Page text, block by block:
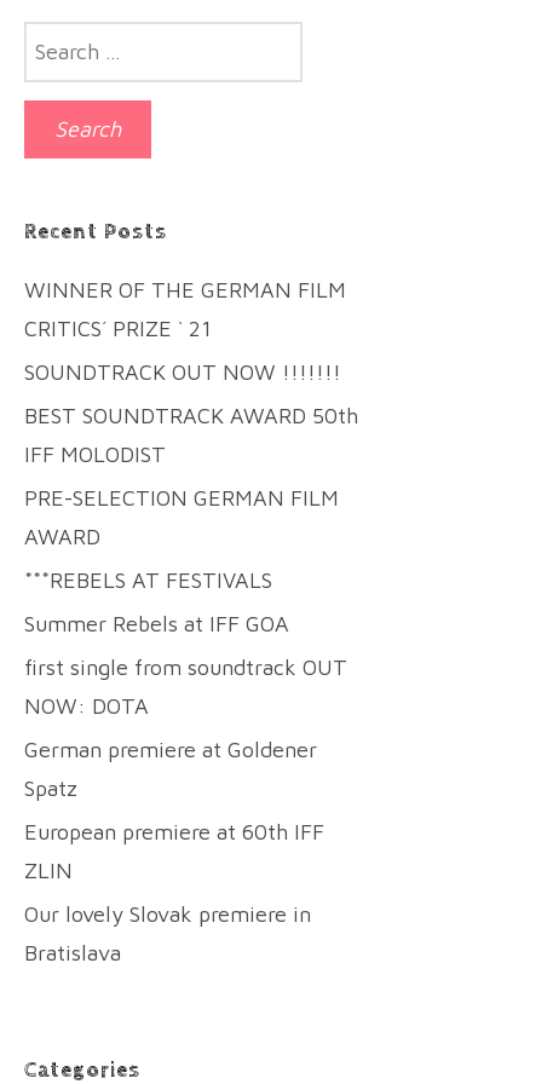
Search
for:
Recent Posts
WINNER OF THE GERMAN FILM
CRITICS´ PRIZE ` 21
SOUNDTRACK OUT NOW !!!!!!!
BEST SOUNDTRACK AWARD 50th
IFF MOLODIST
PRE-SELECTION GERMAN FILM
AWARD
***REBELS AT FESTIVALS
Summer Rebels at IFF GOA
first single from soundtrack OUT
NOW: DOTA
German premiere at Goldener
Spatz
European premiere at 60th IFF
ZLIN
Our lovely Slovak premiere in
Bratislava
Categories